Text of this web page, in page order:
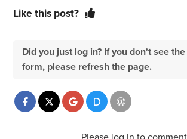
Like this post?
Did you just log in? If you don't see
form, please refresh the page.